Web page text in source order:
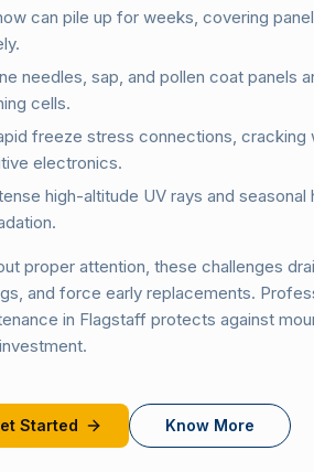
can pile up for weeks, covering
needles, sap, and pollen coat panels
cells.
freeze stress connections, cracking
electronics.
high-altitude UV rays and
proper attention, these challenges
and force early replacements.
in Flagstaff protects against
Started Know More